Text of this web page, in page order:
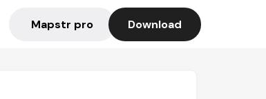
Mapstr pro Download